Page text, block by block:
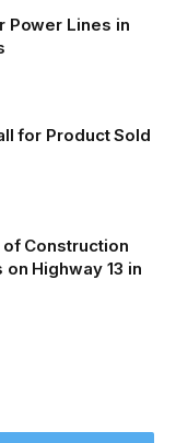
Power Lines in
for Product Sold
of Construction
Highway 13 in